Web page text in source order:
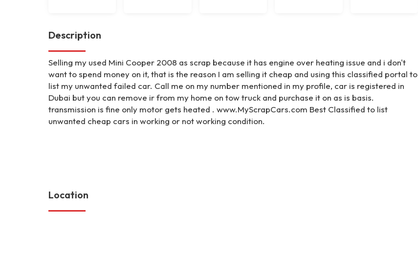
Description
Selling my used Mini Cooper 2008 as scrap because it has engine over heating issue and i don't
want to spend money on it, that is the reason I am selling it cheap and using this classified portal to
list my unwanted failed car. Call me on my number mentioned in my profile, car is registered in
Dubai but you can remove ir from my home on tow truck and purchase it on as is basis.
transmission is fine only motor gets heated . www.MyScrapCars.com Best Classified to list
unwanted cheap cars in working or not working condition.
Location